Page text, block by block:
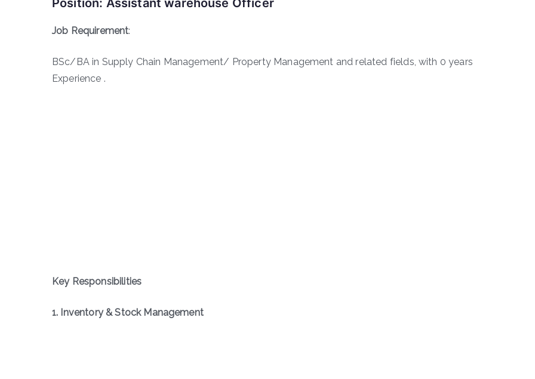
Position: Assistant warehouse Officer
Job Requirement:
BSc/BA in Supply Chain Management/ Property Management and related fields, with 0 years
Experience .
Key Responsibilities
1. Inventory & Stock Management